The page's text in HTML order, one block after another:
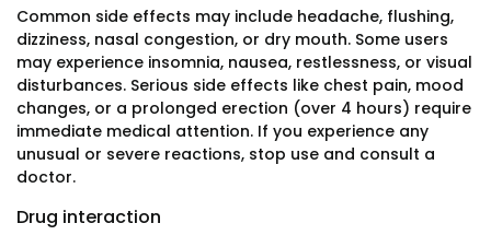
Common side effects may include headache, flushing,
dizziness, nasal congestion, or dry mouth. Some users
may experience insomnia, nausea, restlessness, or visual
disturbances. Serious side effects like chest pain, mood
changes, or a prolonged erection (over 4 hours) require
immediate medical attention. If you experience any
unusual or severe reactions, stop use and consult a
doctor.
Drug interaction